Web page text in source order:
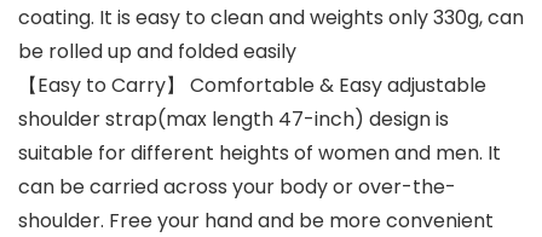
coating. It is easy to clean and weights only 330g, can
be rolled up and folded easily
【Easy to Carry】 Comfortable & Easy adjustable
shoulder strap(max length 47-inch) design is
suitable for different heights of women and men. It
can be carried across your body or over-the-
shoulder. Free your hand and be more convenient